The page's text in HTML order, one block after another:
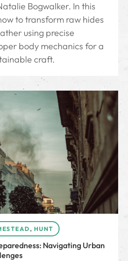
Bogwalker. In this
to transform raw hides
using precise
body mechanics for a
craft.
, HUNT
Navigating Urban